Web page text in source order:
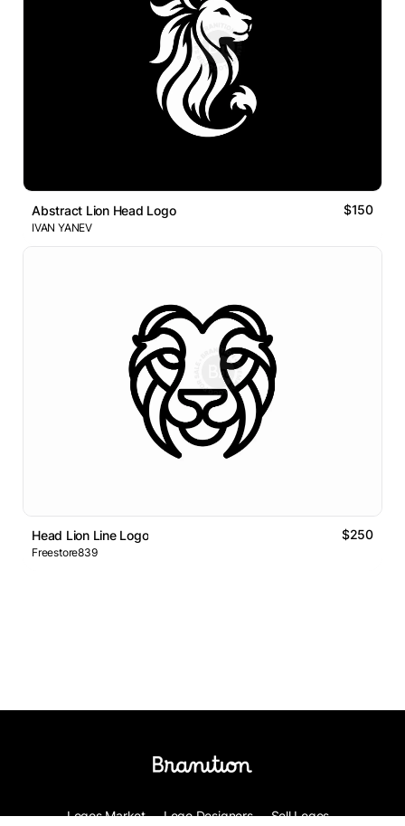
Abstract Lion Head Logo $150
IVAN YANEV
Head Lion Line Logo $250
Freestore839
Logos Market Logo Designers Sell Logos